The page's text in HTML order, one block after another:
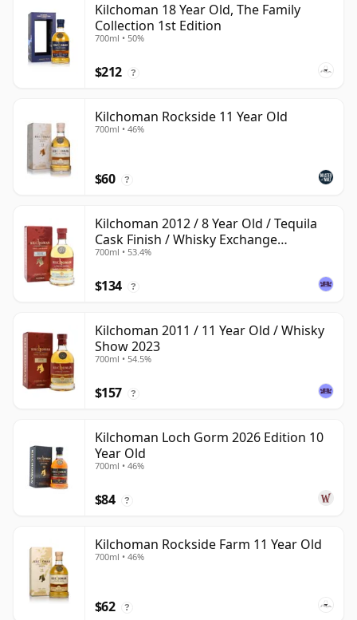
Kilchoman 18 Year Old, The Family
Collection 1st Edition
700ml • 50%
$212 ?
Kilchoman Rockside 11 Year Old
700ml • 46%
$60 ?
Kilchoman 2012 / 8 Year Old / Tequila
Cask Finish / Whisky Exchange
Exclusive
700ml • 53.4%
$134 ?
Kilchoman 2011 / 11 Year Old / Whisky
Show 2023
700ml • 54.5%
$157 ?
Kilchoman Loch Gorm 2026 Edition 10
Year Old
700ml • 46%
$84 ?
Kilchoman Rockside Farm 11 Year Old
700ml • 46%
$62 ?